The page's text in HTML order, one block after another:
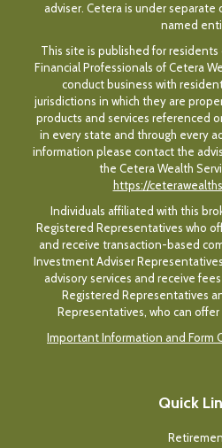
adviser. Cetera is under
named
This site is published for
Financial Professionals of Cetera
conduct business with
jurisdictions in which they are
products and services referenced
in every state and through every
information please contact the
the Cetera Wealth
https://
Individuals affiliated with this
Registered Representatives who
and receive transaction-based
Investment Adviser
advisory services and receive
Registered Representatives
Representatives, who can
Important Information and Form
Quick